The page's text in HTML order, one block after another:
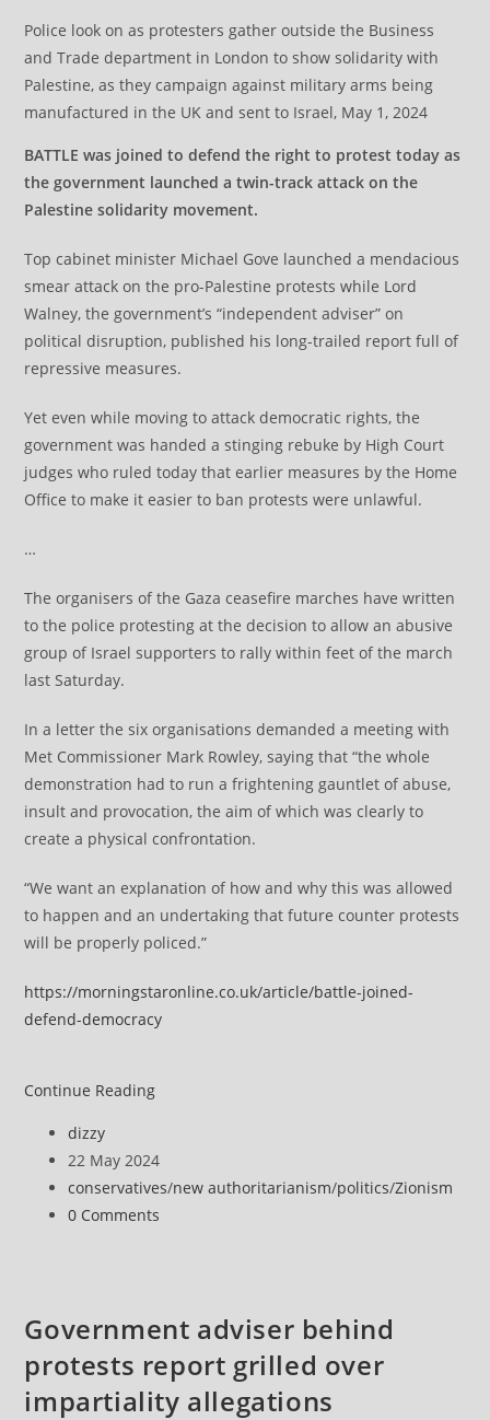
Police look on as protesters gather outside the Business
and Trade department in London to show solidarity with
Palestine, as they campaign against military arms being
manufactured in the UK and sent to Israel, May 1, 2024
BATTLE was joined to defend the right to protest today as
the government launched a twin-track attack on the
Palestine solidarity movement.
Top cabinet minister Michael Gove launched a mendacious
smear attack on the pro-Palestine protests while Lord
Walney, the government’s “independent adviser” on
political disruption, published his long-trailed report full of
repressive measures.
Yet even while moving to attack democratic rights, the
government was handed a stinging rebuke by High Court
judges who ruled today that earlier measures by the Home
Office to make it easier to ban protests were unlawful.
…
The organisers of the Gaza ceasefire marches have written
to the police protesting at the decision to allow an abusive
group of Israel supporters to rally within feet of the march
last Saturday.
In a letter the six organisations demanded a meeting with
Met Commissioner Mark Rowley, saying that “the whole
demonstration had to run a frightening gauntlet of abuse,
insult and provocation, the aim of which was clearly to
create a physical confrontation.
“We want an explanation of how and why this was allowed
to happen and an undertaking that future counter protests
will be properly policed.”
https://morningstaronline.co.uk/article/battle-joined-
defend-democracy
Continue ReadingBattle
defend
democracy
Post
author:
dizzy
Post
published:
22 May 2024
Post
category:
conservatives/new authoritarianism/politics/Zionism
Post
0 Comments
Government adviser behind
protests report grilled over
impartiality allegations